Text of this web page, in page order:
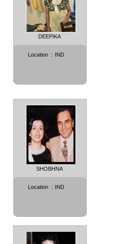
DEEPIKA
Location : IND
SHOBHNA
Location : IND